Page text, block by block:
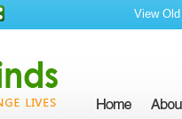
View